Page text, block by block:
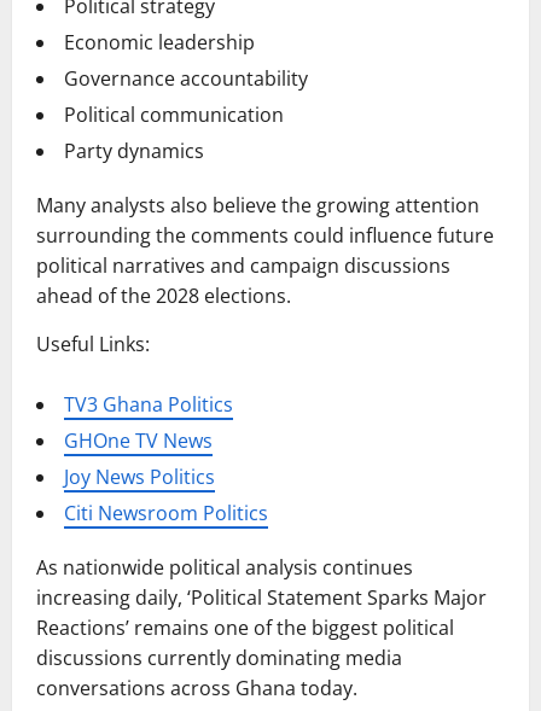
Political strategy
Economic leadership
Governance accountability
Political communication
Party dynamics
Many analysts also believe the growing attention
surrounding the comments could influence future
political narratives and campaign discussions
ahead of the 2028 elections.
Useful Links:
TV3 Ghana Politics
GHOne TV News
Joy News Politics
Citi Newsroom Politics
As nationwide political analysis continues
increasing daily, ‘Political Statement Sparks Major
Reactions’ remains one of the biggest political
discussions currently dominating media
conversations across Ghana today.